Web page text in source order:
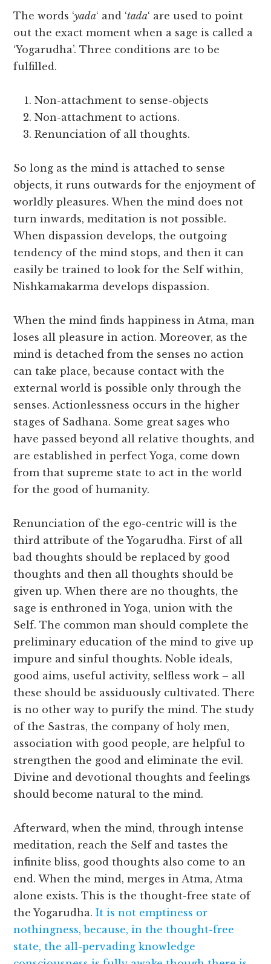
The words ‘yada‘ and ‘tada‘ are used to point
out the exact moment when a sage is called a
‘Yogarudha’. Three conditions are to be
fulfilled.
Non-attachment to sense-objects
Non-attachment to actions.
Renunciation of all thoughts.
So long as the mind is attached to sense
objects, it runs outwards for the enjoyment of
worldly pleasures. When the mind does not
turn inwards, meditation is not possible.
When dispassion develops, the outgoing
tendency of the mind stops, and then it can
easily be trained to look for the Self within,
Nishkamakarma develops dispassion.
When the mind finds happiness in Atma, man
loses all pleasure in action. Moreover, as the
mind is detached from the senses no action
can take place, because contact with the
external world is possible only through the
senses. Actionlessness occurs in the higher
stages of Sadhana. Some great sages who
have passed beyond all relative thoughts, and
are established in perfect Yoga, come down
from that supreme state to act in the world
for the good of humanity.
Renunciation of the ego-centric will is the
third attribute of the Yogarudha. First of all
bad thoughts should be replaced by good
thoughts and then all thoughts should be
given up. When there are no thoughts, the
sage is enthroned in Yoga, union with the
Self. The common man should complete the
preliminary education of the mind to give up
impure and sinful thoughts. Noble ideals,
good aims, useful activity, selfless work – all
these should be assiduously cultivated. There
is no other way to purify the mind. The study
of the Sastras, the company of holy men,
association with good people, are helpful to
strengthen the good and eliminate the evil.
Divine and devotional thoughts and feelings
should become natural to the mind.
Afterward, when the mind, through intense
meditation, reach the Self and tastes the
infinite bliss, good thoughts also come to an
end. When the mind, merges in Atma, Atma
alone exists. This is the thought-free state of
the Yogarudha.It is not emptiness or
nothingness, because, in the thought-free
state, the all-pervading knowledge